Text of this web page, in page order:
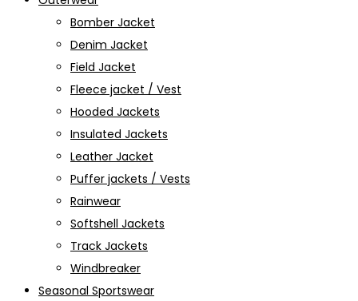
Bomber Jacket
Denim Jacket
Field Jacket
Fleece jacket / Vest
Hooded Jackets
Insulated Jackets
Leather Jacket
Puffer jackets / Vests
Rainwear
Softshell Jackets
Track Jackets
Windbreaker
Seasonal Sportswear